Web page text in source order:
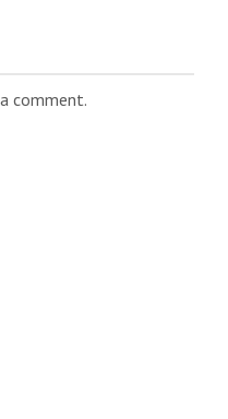
comment.